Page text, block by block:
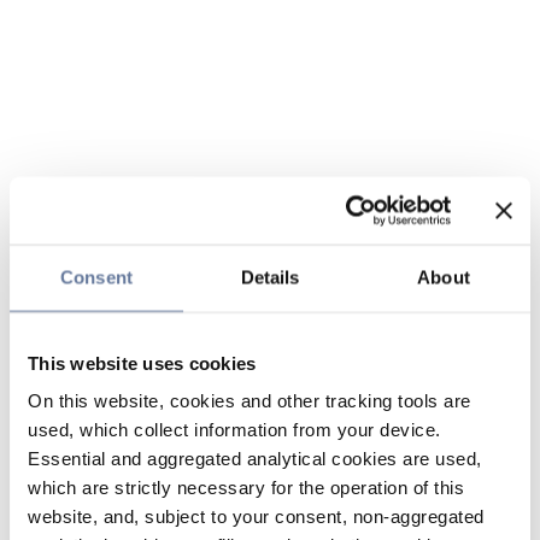
Consent Details About
This website uses cookies
On this website, cookies and other tracking tools are
used, which collect information from your device.
Essential and aggregated analytical cookies are used,
which are strictly necessary for the operation of this
website, and, subject to your consent, non-aggregated